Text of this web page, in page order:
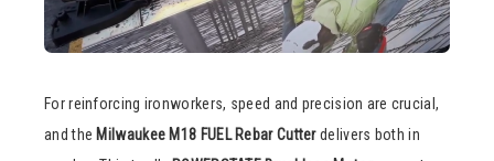
For reinforcing ironworkers, speed and precision are crucial,
and the Milwaukee M18 FUEL Rebar Cutterdelivers both in